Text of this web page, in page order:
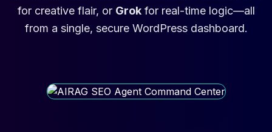
for creative flair, or Grokfor real-time logic—all
from a single, secure WordPress dashboard.